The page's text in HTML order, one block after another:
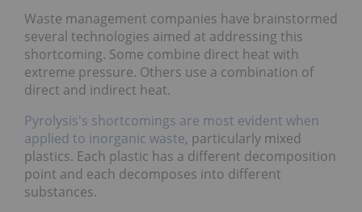
Waste management companies have brainstormed
several technologies aimed at addressing this
shortcoming. Some combine direct heat with
extreme pressure. Others use a combination of
direct and indirect heat.
Pyrolysis's shortcomings are most evident when
applied to inorganic waste, particularly mixed
plastics. Each plastic has a different decomposition
point and each decomposes into different
substances.